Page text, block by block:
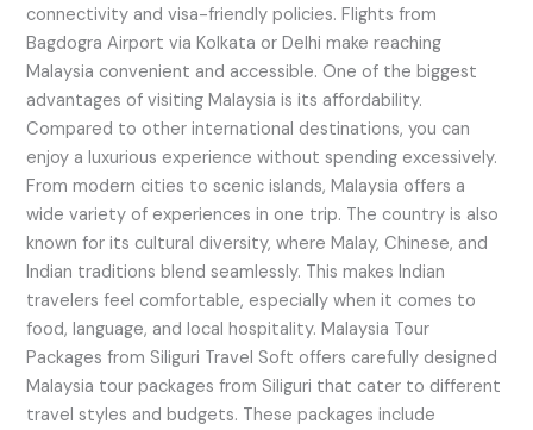
connectivity and visa-friendly policies. Flights from
Bagdogra Airport via Kolkata or Delhi make reaching
Malaysia convenient and accessible. One of the biggest
advantages of visiting Malaysia is its affordability.
Compared to other international destinations, you can
enjoy a luxurious experience without spending excessively.
From modern cities to scenic islands, Malaysia offers a
wide variety of experiences in one trip. The country is also
known for its cultural diversity, where Malay, Chinese, and
Indian traditions blend seamlessly. This makes Indian
travelers feel comfortable, especially when it comes to
food, language, and local hospitality. Malaysia Tour
Packages from Siliguri Travel Soft offers carefully designed
Malaysia tour packages from Siliguri that cater to different
travel styles and budgets. These packages include